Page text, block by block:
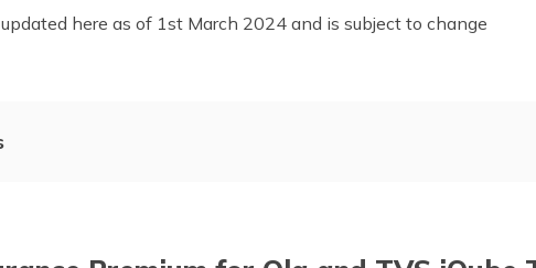
here as of 1st March 2024 and is subject to change
TVS Electric by Mileage
Safety Features in Ola and